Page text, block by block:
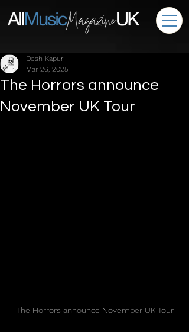
The Horrors announce
November UK Tour
Desh Kapur
Mar 26, 2025
The Horrors announce November UK Tour